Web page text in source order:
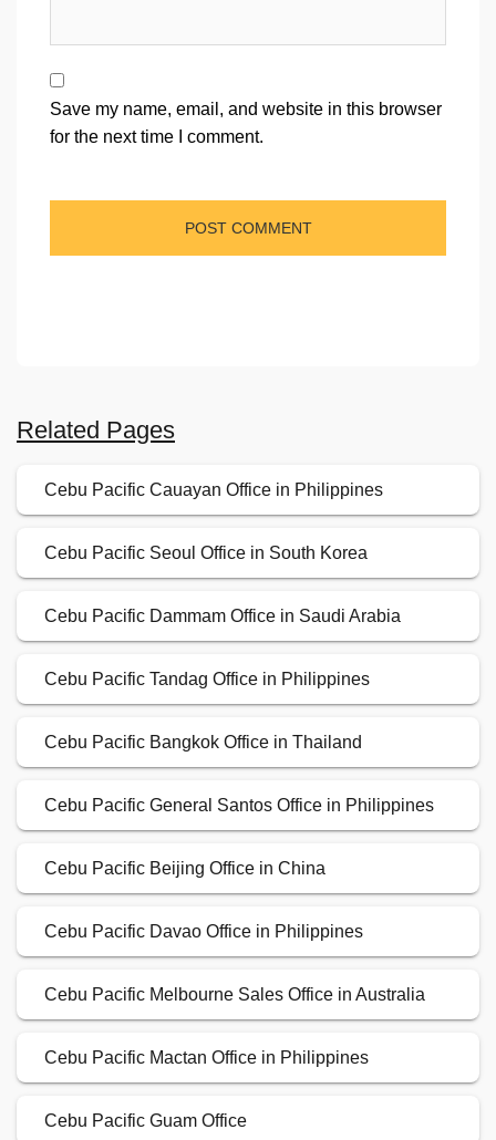
Save my name, email, and website in this browser
for the next time I comment.
Related Pages
Cebu Pacific Cauayan Office in Philippines
Cebu Pacific Seoul Office in South Korea
Cebu Pacific Dammam Office in Saudi Arabia
Cebu Pacific Tandag Office in Philippines
Cebu Pacific Bangkok Office in Thailand
Cebu Pacific General Santos Office in Philippines
Cebu Pacific Beijing Office in China
Cebu Pacific Davao Office in Philippines
Cebu Pacific Melbourne Sales Office in Australia
Cebu Pacific Mactan Office in Philippines
Cebu Pacific Guam Office